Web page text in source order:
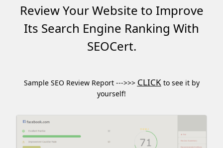
Review Your Website to Improve
Its Search Engine Ranking With
SEOCert.
Sample SEO Review Report --->>> CLICKto see it by
yourself!